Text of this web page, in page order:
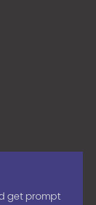
get prompt